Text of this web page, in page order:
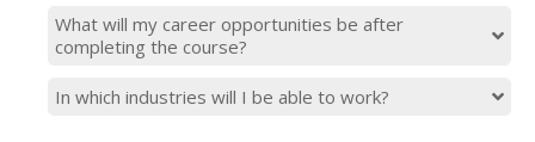
What will my career opportunities be after
completing the course?
In which industries will I be able to work?